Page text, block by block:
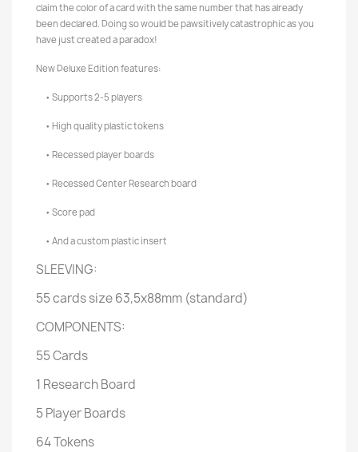
claim the color of a card with the same number that has already
been declared. Doing so would be pawsitively catastrophic as you
have just created a paradox!
New Deluxe Edition features:
• Supports 2-5 players
• High quality plastic tokens
• Recessed player boards
• Recessed Center Research board
• Score pad
• And a custom plastic insert
SLEEVING:
55 cards size 63,5x88mm (standard)
COMPONENTS:
55 Cards
1 Research Board
5 Player Boards
64 Tokens